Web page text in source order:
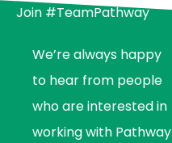
Join #TeamPathway
We’re always happy
to hear from people
who are interested in
working with Pathway